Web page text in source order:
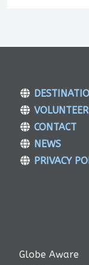
CONTACT
NEWS
PRIVACY
Globe Aware